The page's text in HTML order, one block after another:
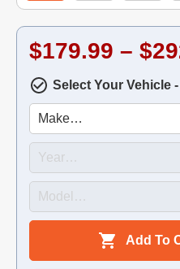
$179.99 –
Select Your Vehicle
Add To